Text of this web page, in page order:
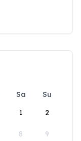
Sa
Su
1
2
8 9